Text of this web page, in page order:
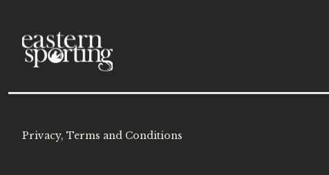
Privacy, Terms and Conditions